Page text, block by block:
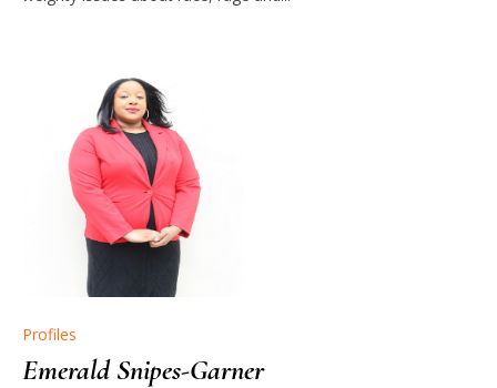
Profiles
Emerald Snipes-Garner